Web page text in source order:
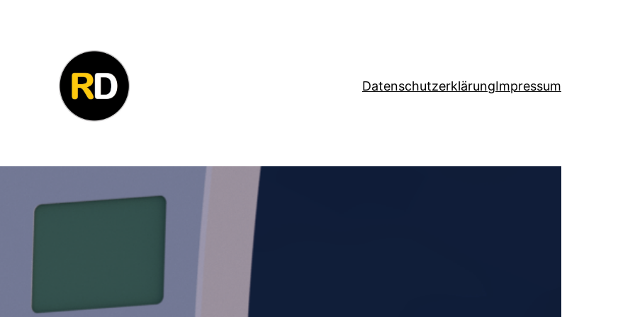
DatenschutzerklärungImpressum